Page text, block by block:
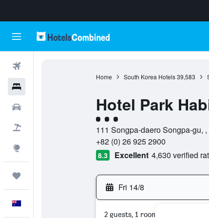
Home South Korea Hotels 39,583
Hotel Park
3 class rating
111 Songpa-daero Songpa-gu,
+82 (0) 26 925 2900
8.3 Excellent 4,630 verified
Fri 14/8
2 guests, 1 room